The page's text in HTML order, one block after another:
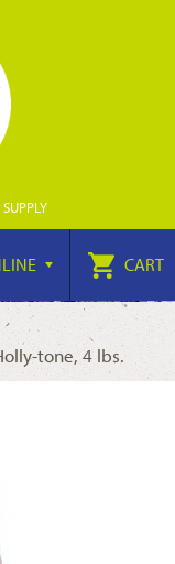
CART
tone, 4 lbs.